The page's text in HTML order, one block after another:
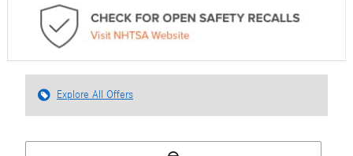
Explore All Offers